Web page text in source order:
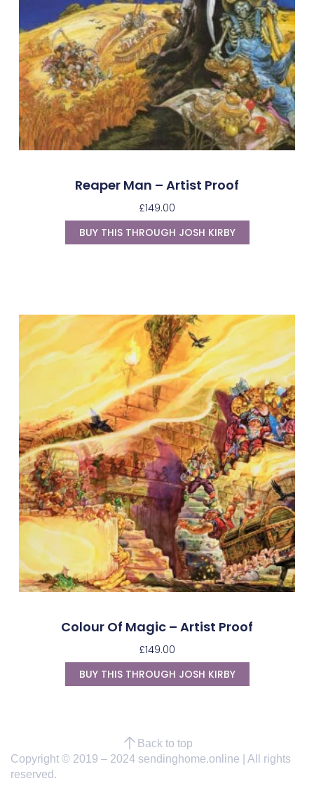
Reaper Man – Artist Proof
£149.00
BUY THIS THROUGH JOSH KIRBY
Colour Of Magic – Artist Proof
£149.00
BUY THIS THROUGH JOSH KIRBY
Back to top
Copyright © 2019 – 2024 sendinghome.online | All rights
reserved.